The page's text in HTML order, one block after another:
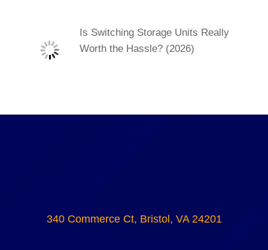
Is Switching Storage Units Really
Worth the Hassle? (2026)
340 Commerce Ct, Bristol, VA 24201